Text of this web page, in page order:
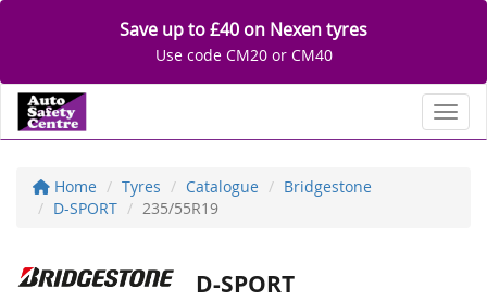
Save up to £40 on Nexen tyres
Use code CM20 or CM40
Home Tyres Catalogue
Bridgestone
D-SPORT
235/55R19
D-SPORT